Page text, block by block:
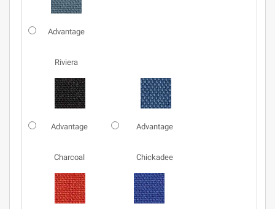
Advantage
Riviera
Advantage
Charcoal
Advantage
Chickadee